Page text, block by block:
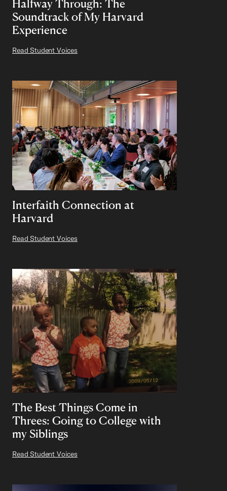
Halfway Through: The
Soundtrack of My Harvard
Experience
Read Student Voices
Interfaith Connection at
Harvard
Read Student Voices
The Best Things Come in
Threes: Going to College with
my Siblings
Read Student Voices